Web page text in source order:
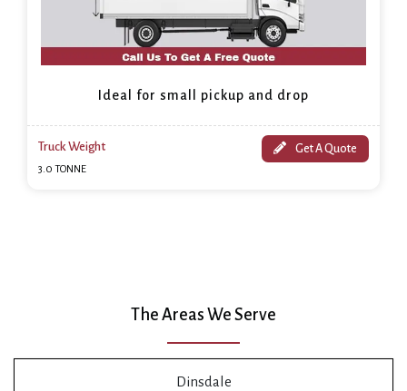
Ideal for small pickup and drop
Truck Weight
3.0 TONNE
Get A Quote
The Areas We Serve
Dinsdale